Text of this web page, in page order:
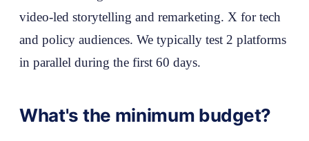
video-led storytelling and remarketing. X for tech
and policy audiences. We typically test 2 platforms
in parallel during the first 60 days.
What's the minimum budget?